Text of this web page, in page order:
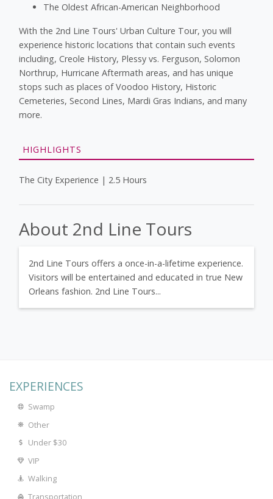
The Oldest African-American Neighborhood
With the 2nd Line Tours' Urban Culture Tour, you will
experience historic locations that contain such events
including, Creole History, Plessy vs. Ferguson, Solomon
Northrup, Hurricane Aftermath areas, and has unique
stops such as places of Voodoo History, Historic
Cemeteries, Second Lines, Mardi Gras Indians, and many
more.
HIGHLIGHTS
The City Experience | 2.5 Hours
About 2nd Line Tours
2nd Line Tours offers a once-in-a-lifetime experience.
Visitors will be entertained and educated in true New
Orleans fashion. 2nd Line Tours...
EXPERIENCES
Swamp
Other
Under $30
VIP
Walking
Transportation